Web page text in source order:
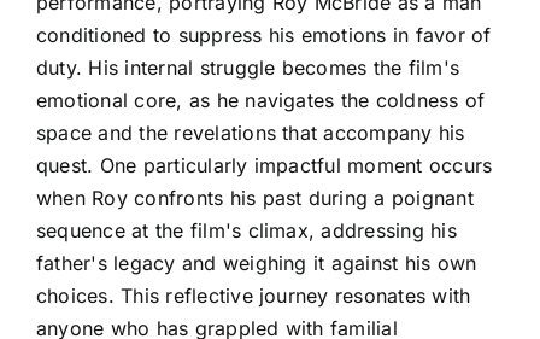
conditioned to suppress his emotions in favor of
duty. His internal struggle becomes the film's
emotional core, as he navigates the coldness of
space and the revelations that accompany his
quest. One particularly impactful moment occurs
when Roy confronts his past during a poignant
sequence at the film's climax, addressing his
father's legacy and weighing it against his own
choices. This reflective journey resonates with
anyone who has grappled with familial